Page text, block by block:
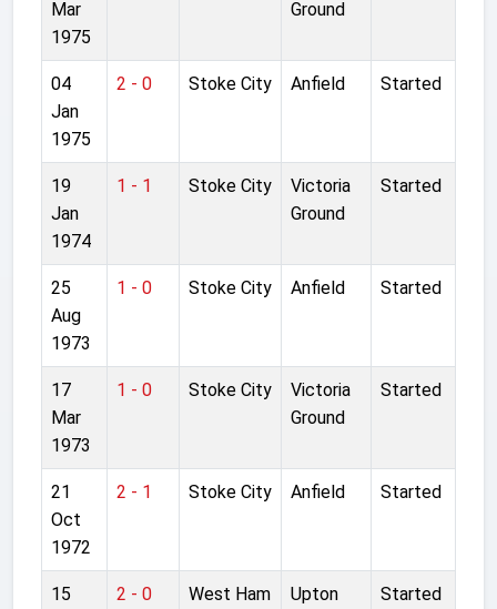
Mar
1975
Ground
04
Jan
1975
2 - 0 Stoke City Anfield Started
19
Jan
1974
1 - 1 Stoke City
Victoria
Ground
Started
25
Aug
1973
1 - 0 Stoke City Anfield Started
17
Mar
1973
1 - 0 Stoke City
Victoria
Ground
Started
21
Oct
1972
2 - 1 Stoke City Anfield Started
15
2 - 0
West Ham
Upton
Started